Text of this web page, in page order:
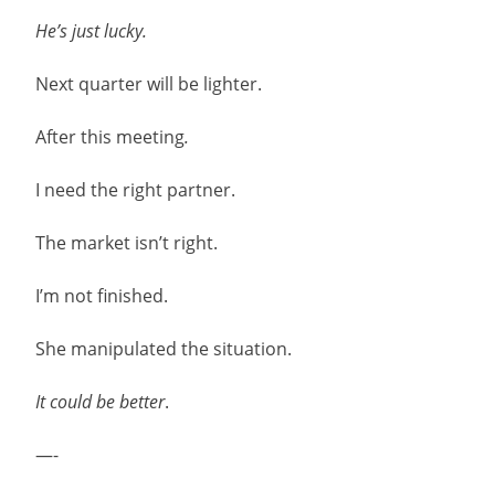
He’s just lucky.
Next quarter will be lighter.
After this meeting.
I need the right partner.
The market isn’t right.
I’m not finished.
She manipulated the situation.
It could be better.
—-